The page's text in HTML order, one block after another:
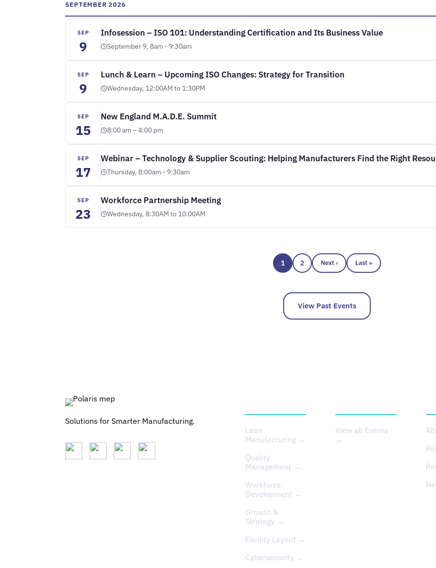
SEPTEMBER 2026
SEP
9
Infosession – ISO 101: Understanding Certification and Its Business Value
September 9, 8am - 9:30am
SEP
9
Lunch & Learn – Upcoming ISO Changes: Strategy for Transition
Wednesday, 12:00AM to 1:30PM
SEP
15
New England M.A.D.E. Summit
8:00 am – 4:00 pm
SEP
17
Webinar – Technology & Supplier Scouting: Helping Manufacturers Find the Right
Thursday, 8:00am - 9:30am
SEP
23
Workforce Partnership Meeting
Wednesday, 8:30AM to 10:00AM
1 2 Next › Last »
View Past Events
Solutions for Smarter Manufacturing.
Lean
Manufacturing →
Quality
Management →
Workforce
Development →
Growth &
Strategy →
Facility Layout →
Cybersecurity →
View all Events
→